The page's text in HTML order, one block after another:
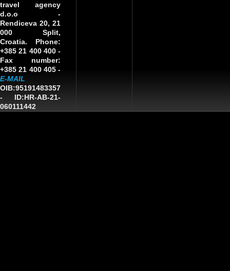
travel agency
d.o.o -
Rendiceva 20, 21
000 Split,
Croatia. Phone:
+385 21 400 400 -
Fax number:
+385 21 400 405 -
E-MAIL
OIB:95191483357
- ID:HR-AB-21-
060111442